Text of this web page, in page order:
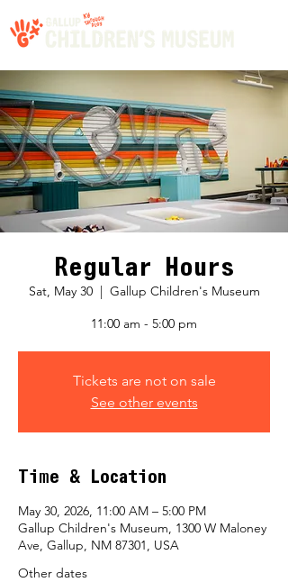
Regular Hours
Sat, May 30
  |
Gallup Children's Museum
11:00 am - 5:00 pm
Tickets are not on sale
See other events
Time & Location
May 30, 2026, 11:00 AM – 5:00 PM
Gallup Children's Museum, 1300 W Maloney
Ave, Gallup, NM 87301, USA
Other dates